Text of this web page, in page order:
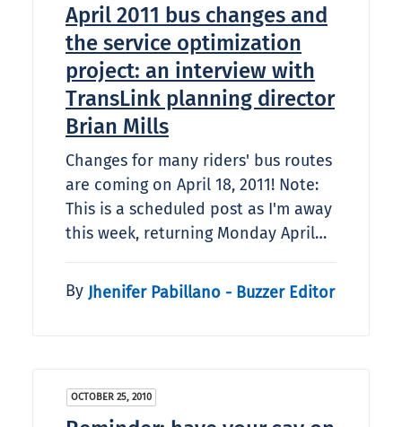
April 2011 bus changes and
the service optimization
project: an interview with
TransLink planning director
Brian Mills
Changes for many riders' bus routes
are coming on April 18, 2011! Note:
This is a scheduled post as I'm away
this week, returning Monday April…
By Jhenifer Pabillano - Buzzer Editor
OCTOBER 25, 2010